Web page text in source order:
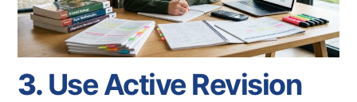
3. Use Active Revision